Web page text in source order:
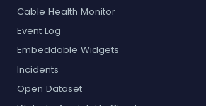
Cable Health Monitor
Event Log
Embeddable Widgets
Incidents
Open Dataset